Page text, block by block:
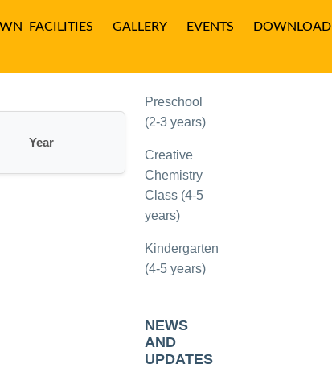
FACILITIES GALLERY EVENTS DOWNLOAD
Year
Preschool
(2-3 years)
Creative
Chemistry
Class (4-5
years)
Kindergarten
(4-5 years)
NEWS
AND
UPDATES